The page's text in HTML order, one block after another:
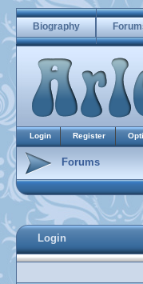
Biography
Login Register
Forums
Login